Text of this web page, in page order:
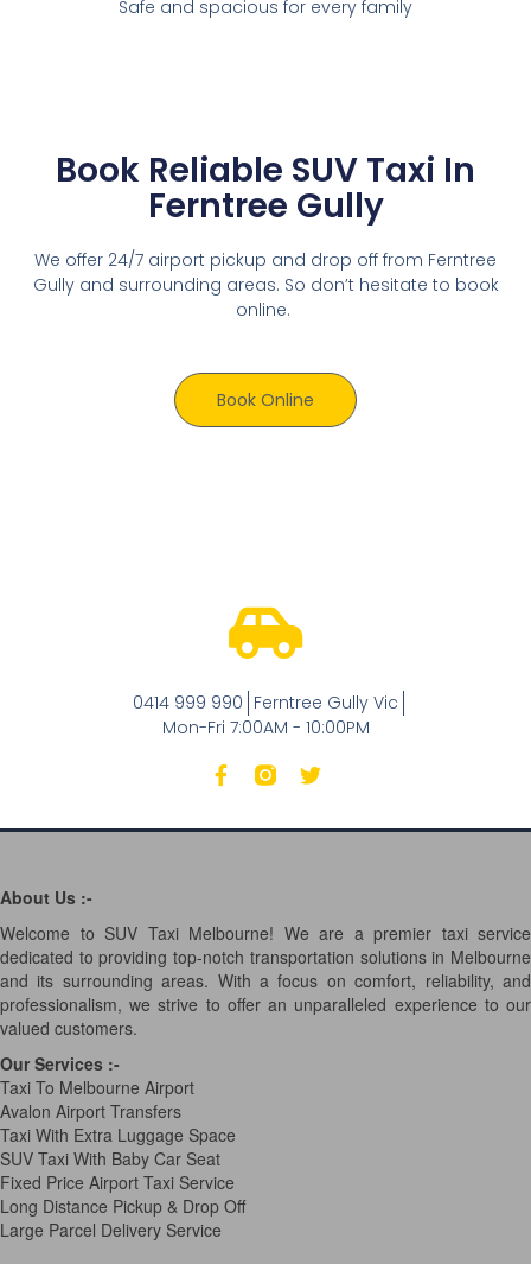
Safe and spacious for every family
Book Reliable SUV Taxi In
Ferntree Gully
We offer 24/7 airport pickup and drop off from Ferntree
Gully and surrounding areas. So don’t hesitate to book
online.
Book Online
0414 999 990 Ferntree Gully Vic
Mon-Fri 7:00AM - 10:00PM
About Us :-
Welcome to SUV Taxi Melbourne! We are a premier taxi service
dedicated to providing top-notch transportation solutions in Melbourne
and its surrounding areas. With a focus on comfort, reliability, and
professionalism, we strive to offer an unparalleled experience to our
valued customers.
Our Services :-
Taxi To Melbourne Airport
Avalon Airport Transfers
Taxi With Extra Luggage Space
SUV Taxi With Baby Car Seat
Fixed Price Airport Taxi Service
Long Distance Pickup & Drop Off
Large Parcel Delivery Service